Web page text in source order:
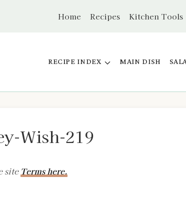
Home Recipes Kitchen Tools
RECIPE INDEX MAIN DISH
Wish-219
site Terms here.